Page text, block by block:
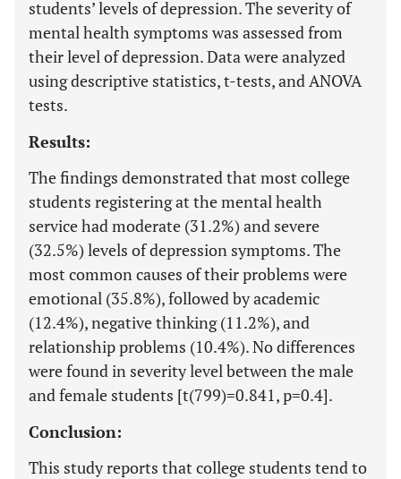
students’ levels of depression. The severity of
mental health symptoms was assessed from
their level of depression. Data were analyzed
using descriptive statistics, t-tests, and ANOVA
tests.
Results:
The findings demonstrated that most college
students registering at the mental health
service had moderate (31.2%) and severe
(32.5%) levels of depression symptoms. The
most common causes of their problems were
emotional (35.8%), followed by academic
(12.4%), negative thinking (11.2%), and
relationship problems (10.4%). No differences
were found in severity level between the male
and female students [t(799)=0.841, p=0.4].
Conclusion:
This study reports that college students tend to